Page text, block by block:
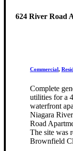
624 River Road
Commercial,
Complete
utilities for a
waterfront
Niagara
Road
The site was
Brownfield